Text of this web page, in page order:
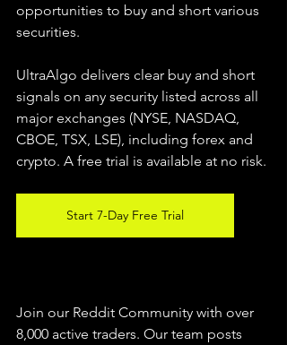
opportunities to buy and short various
securities.
UltraAlgo delivers clear buy and short
signals on any security listed across all
major exchanges (NYSE, NASDAQ,
CBOE, TSX, LSE), including forex and
crypto. A free trial is available at no risk.
Start 7-Day Free Trial
Join our Reddit Community with over
8,000 active traders. Our team posts